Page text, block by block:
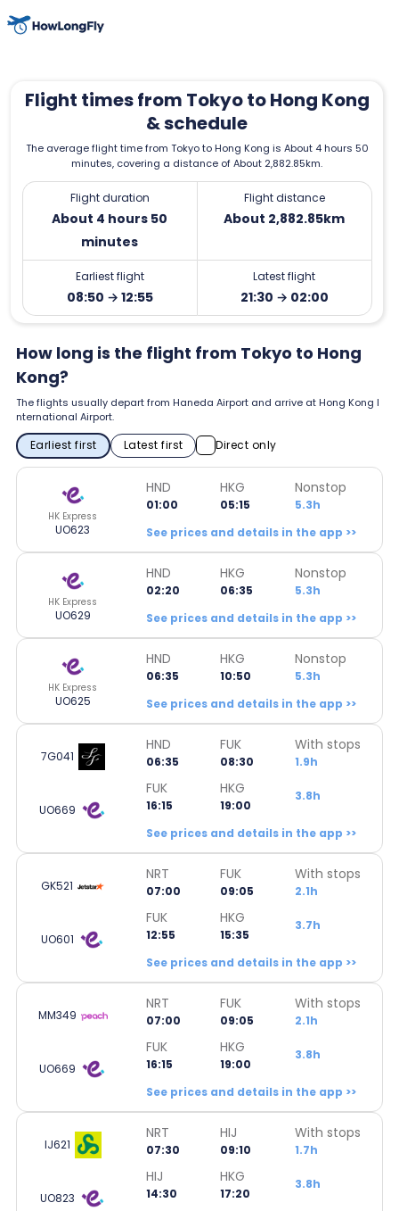
Flight times from Tokyo to Hong Kong
& schedule
The average flight time from Tokyo to Hong Kong is About 4 hours 50
minutes, covering a distance of About 2,882.85km.
Flight duration
About 4 hours 50
minutes
Flight distance
About 2,882.85km
Earliest flight
08:50 → 12:55
Latest flight
21:30 → 02:00
How long is the flight from Tokyo to Hong
Kong?
The flights usually depart from Haneda Airport and arrive at Hong Kong I
nternational Airport.
Earliest first Latest first Direct only
HK Express
UO623
HND
01:00
HKG
05:15
Nonstop
5.3h
See prices and details in the app >>
HK Express
UO629
HND
02:20
HKG
06:35
Nonstop
5.3h
See prices and details in the app >>
HK Express
UO625
HND
06:35
HKG
10:50
Nonstop
5.3h
See prices and details in the app >>
7G041
HND
06:35
FUK
08:30
With stops
1.9h
UO669
FUK
16:15
HKG
19:00
3.8h
See prices and details in the app >>
GK521
NRT
07:00
FUK
09:05
With stops
2.1h
UO601
FUK
12:55
HKG
15:35
3.7h
See prices and details in the app >>
MM349
NRT
07:00
FUK
09:05
With stops
2.1h
UO669
FUK
16:15
HKG
19:00
3.8h
See prices and details in the app >>
IJ621
NRT
07:30
HIJ
09:10
With stops
1.7h
UO823
HIJ
14:30
HKG
17:20
3.8h